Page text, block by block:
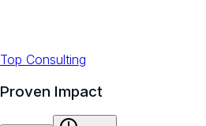
Top Consulting
Proven Impact